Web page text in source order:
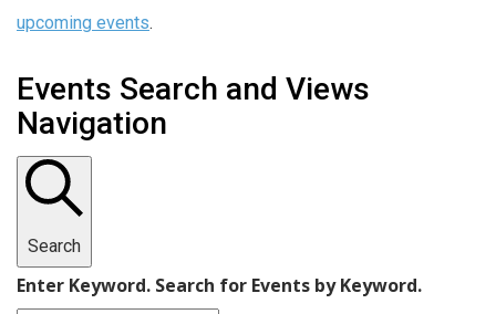
upcoming events.
Events Search and Views
Navigation
Search
Enter Keyword. Search for Events by Keyword.